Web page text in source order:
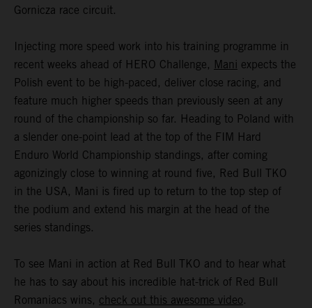
Gornicza race circuit.
Injecting more speed work into his training programme in
recent weeks ahead of HERO Challenge, Mani expects the
Polish event to be high-paced, deliver close racing, and
feature much higher speeds than previously seen at any
round of the championship so far. Heading to Poland with
a slender one-point lead at the top of the FIM Hard
Enduro World Championship standings, after coming
agonizingly close to winning at round five, Red Bull TKO
in the USA, Mani is fired up to return to the top step of
the podium and extend his margin at the head of the
series standings.
To see Mani in action at Red Bull TKO and to hear what
he has to say about his incredible hat-trick of Red Bull
Romaniacs wins, check out this awesome video.